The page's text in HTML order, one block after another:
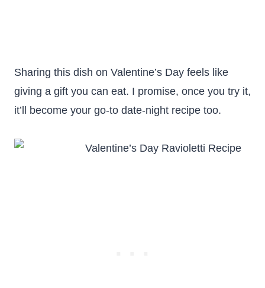
Sharing this dish on Valentine’s Day feels like
giving a gift you can eat. I promise, once you try it,
it’ll become your go-to date-night recipe too.